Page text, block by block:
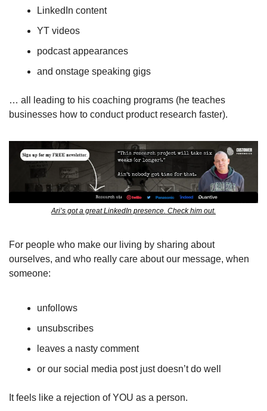
LinkedIn content
YT videos
podcast appearances
and onstage speaking gigs
… all leading to his coaching programs (he teaches
businesses how to conduct product research faster).
Ari’s got a great LinkedIn presence. Check him out.
For people who make our living by sharing about
ourselves, and who really care about our message, when
someone:
unfollows
unsubscribes
leaves a nasty comment
or our social media post just doesn’t do well
It feels like a rejection of YOU as a person.